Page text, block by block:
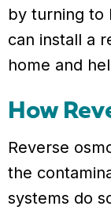
by turning to
can install a
home and
How
Reverse
the
systems do